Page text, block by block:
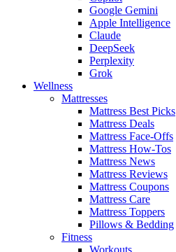
Google Gemini
Apple Intelligence
Claude
DeepSeek
Perplexity
Grok
Wellness
Mattresses
Mattress Best Picks
Mattress Deals
Mattress Face-Offs
Mattress How-Tos
Mattress News
Mattress Reviews
Mattress Coupons
Mattress Care
Mattress Toppers
Pillows & Bedding
Fitness
Workouts